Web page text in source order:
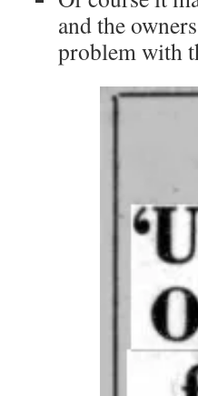
and the
problem with